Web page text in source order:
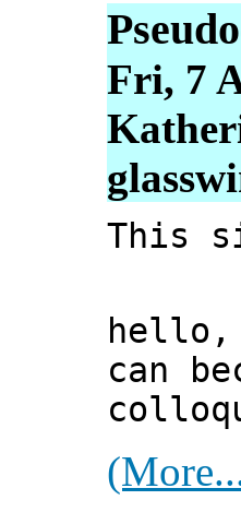
Fri, 7
This
hello,
can